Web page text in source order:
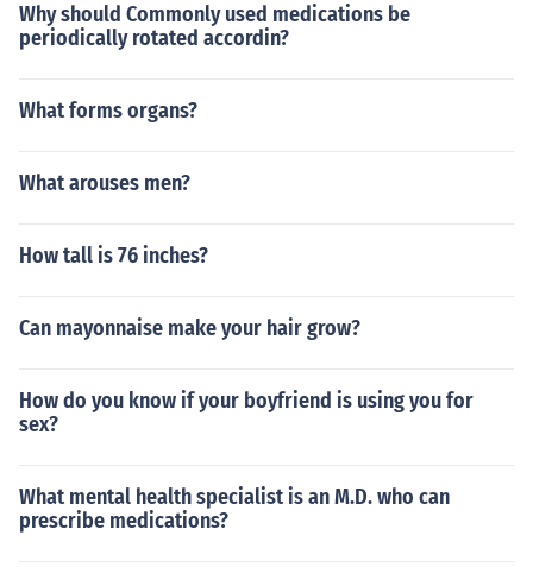
Why should Commonly used medications be
periodically rotated accordin?
What forms organs?
What arouses men?
How tall is 76 inches?
Can mayonnaise make your hair grow?
How do you know if your boyfriend is using you for
sex?
What mental health specialist is an M.D. who can
prescribe medications?